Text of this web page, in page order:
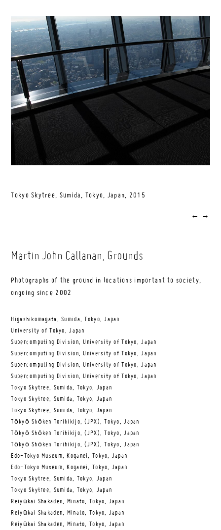
Tokyo Skytree, Sumida, Tokyo, Japan, 2015
← →
Martin John Callanan, Grounds
Photographs of the ground in locations important to society,
ongoing since 2002
Higashikomagata, Sumida, Tokyo, Japan
University of Tokyo, Japan
Supercomputing Division, University of Tokyo, Japan
Supercomputing Division, University of Tokyo, Japan
Supercomputing Division, University of Tokyo, Japan
Supercomputing Division, University of Tokyo, Japan
Tokyo Skytree, Sumida, Tokyo, Japan
Tokyo Skytree, Sumida, Tokyo, Japan
Tokyo Skytree, Sumida, Tokyo, Japan
Tōkyō Shōken Torihikijo, (JPX), Tokyo, Japan
Tōkyō Shōken Torihikijo, (JPX), Tokyo, Japan
Tōkyō Shōken Torihikijo, (JPX), Tokyo, Japan
Edo-Tokyo Museum, Koganei, Tokyo, Japan
Edo-Tokyo Museum, Koganei, Tokyo, Japan
Tokyo Skytree, Sumida, Tokyo, Japan
Tokyo Skytree, Sumida, Tokyo, Japan
Reiyūkai Shakaden, Minato, Tokyo, Japan
Reiyūkai Shakaden, Minato, Tokyo, Japan
Reiyūkai Shakaden, Minato, Tokyo, Japan